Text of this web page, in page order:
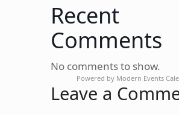
Recent
Comments
No comments to show.
Powered by Modern Events
Leave a